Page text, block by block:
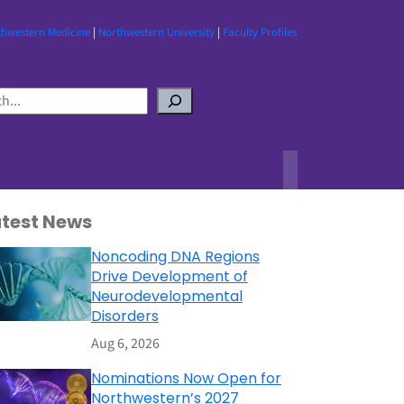
Medicine| Northwestern University| Faculty Profiles
News
Noncoding DNA Regions
Drive Development of
Neurodevelopmental
Disorders
Aug 6, 2026
Nominations Now Open for
Northwestern’s 2027